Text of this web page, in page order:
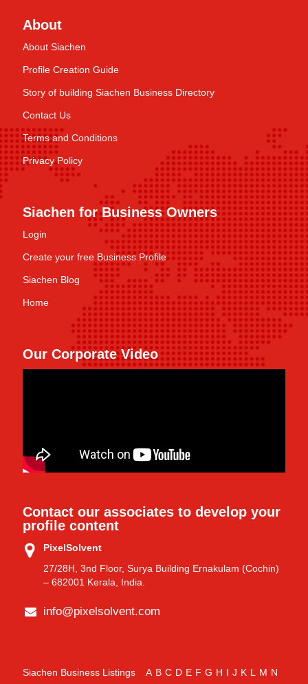
About
About Siachen
Profile Creation Guide
Story of building Siachen Business Directory
Contact Us
Terms and Conditions
Privacy Policy
Siachen for Business Owners
Login
Create your free Business Profile
Siachen Blog
Home
Our Corporate Video
Contact our associates to develop your
profile content
PixelSolvent
27/28H, 3nd Floor, Surya Building Ernakulam (Cochin)
– 682001 Kerala, India.
info@pixelsolvent.com
Siachen Business Listings A B C D E F G H I J K L M N